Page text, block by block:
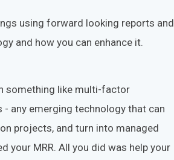
using forward looking reports and
and how you can enhance it.
something like multi-factor
any emerging technology that can
projects, and turn into managed
your MRR. All you did was help your